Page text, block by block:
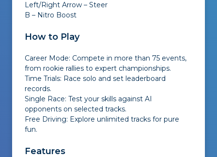
Left/Right Arrow – Steer
B – Nitro Boost
How to Play
Career Mode: Compete in more than 75 events,
from rookie rallies to expert championships.
Time Trials: Race solo and set leaderboard
records.
Single Race: Test your skills against AI
opponents on selected tracks.
Free Driving: Explore unlimited tracks for pure
fun.
Features